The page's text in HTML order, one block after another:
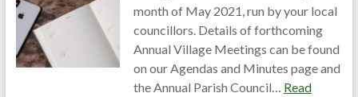
month of May 2021, run by your local
councillors. Details of forthcoming
Annual Village Meetings can be found
on our Agendas and Minutes page and
the Annual Parish Council… Read